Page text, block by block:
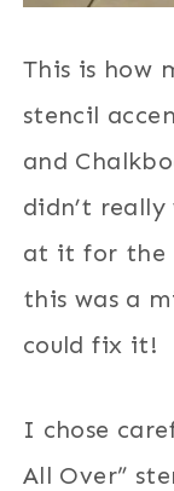
This is how
stencil
and
didn’t
at it for the
this was a
could fix it!
I chose
All Over”